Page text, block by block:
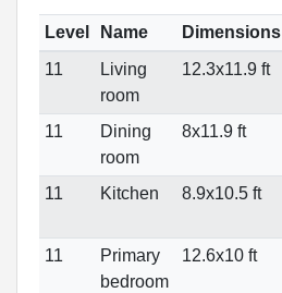
Level Name Dimensions
11
Living
room
12.3x11.9 ft
11
Dining
room
8x11.9 ft
11 Kitchen 8.9x10.5 ft
11
Primary
bedroom
12.6x10 ft